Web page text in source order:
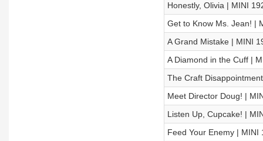
Honestly, Olivia | MINI
Get to Know Ms. Jean! |
A Grand Mistake | MINI
A Diamond in the Cuff |
The Craft
Meet Director Doug! |
Listen Up, Cupcake! |
Feed Your Enemy | MINI